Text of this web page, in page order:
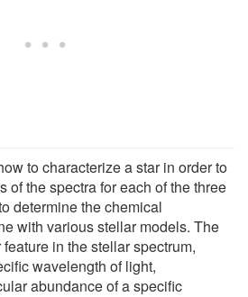
to characterize a star in order to
of the spectra for each of the three
determine the chemical
with various stellar models. The
in the stellar spectrum,
wavelength of light,
abundance of a specific